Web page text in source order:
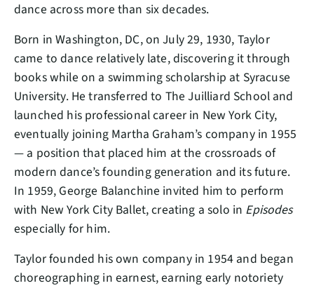
dance across more than six decades.
Born in Washington, DC, on July 29, 1930, Taylor
came to dance relatively late, discovering it through
books while on a swimming scholarship at Syracuse
University. He transferred to The Juilliard School and
launched his professional career in New York City,
eventually joining Martha Graham’s company in 1955
— a position that placed him at the crossroads of
modern dance’s founding generation and its future.
In 1959, George Balanchine invited him to perform
with New York City Ballet, creating a solo in Episodes
especially for him.
Taylor founded his own company in 1954 and began
choreographing in earnest, earning early notoriety